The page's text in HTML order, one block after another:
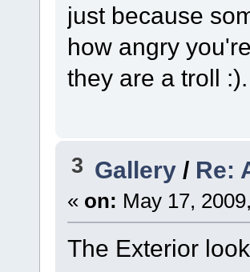
just because
how angry
they are a troll :).
3 Gallery / Re:
« on: May 17,
The Exterior